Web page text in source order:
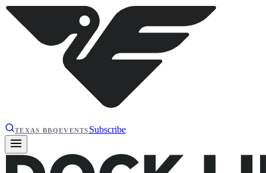
TEXAS BBQEVENTS Subscribe